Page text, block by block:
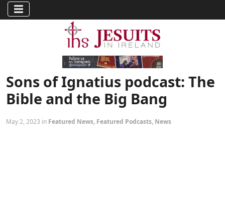
Sons of Ignatius podcast: The
Bible and the Big Bang
May 2, 2023 in Featured News, Featured Podcasts, News